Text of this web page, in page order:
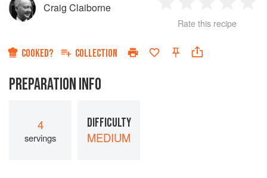
Craig Claiborne
Star
2
Stars
3
Stars
4
Rate this recipe
COOKED? COLLECTION
PREPARATION INFO
4
servings
DIFFICULTY
MEDIUM